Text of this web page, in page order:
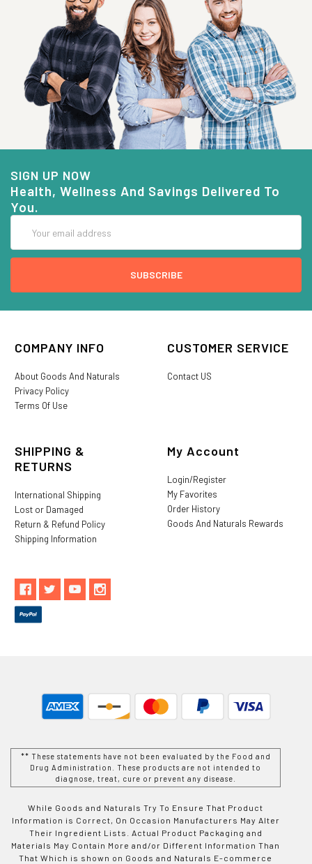
SIGN UP NOW
Health, Wellness And Savings Delivered To
You.
Address
COMPANY INFO
About Goods And Naturals
Privacy Policy
Terms Of Use
CUSTOMER SERVICE
Contact US
SHIPPING &
RETURNS
International Shipping
Lost or Damaged
Return & Refund Policy
Shipping Information
My Account
Login/Register
My Favorites
Order History
Goods And Naturals Rewards
** These statements have not been evaluated by the Food and
Drug Administration. These products are not intended to
diagnose, treat, cure or prevent any disease.
While Goods and Naturals Try To Ensure That Product
Information is Correct, On Occasion Manufacturers May Alter
Their Ingredient Lists. Actual Product Packaging and
Materials May Contain More and/or Different Information Than
That Which is shown on Goods and Naturals E-commerce